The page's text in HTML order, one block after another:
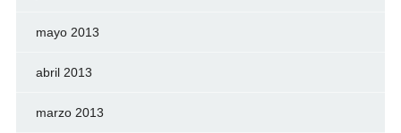
mayo 2013
abril 2013
marzo 2013